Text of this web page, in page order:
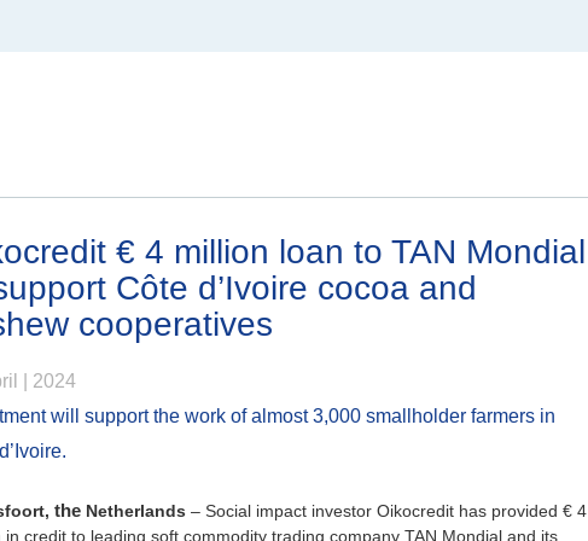
€ 4 million loan to TAN Mondial
Côte d’Ivoire cocoa and
cooperatives
| 2024
will support the work of almost 3,000 smallholder farmers in
the Netherlands – Social impact investor Oikocredit has provided € 4
in credit to leading soft commodity trading company TAN Mondial and its